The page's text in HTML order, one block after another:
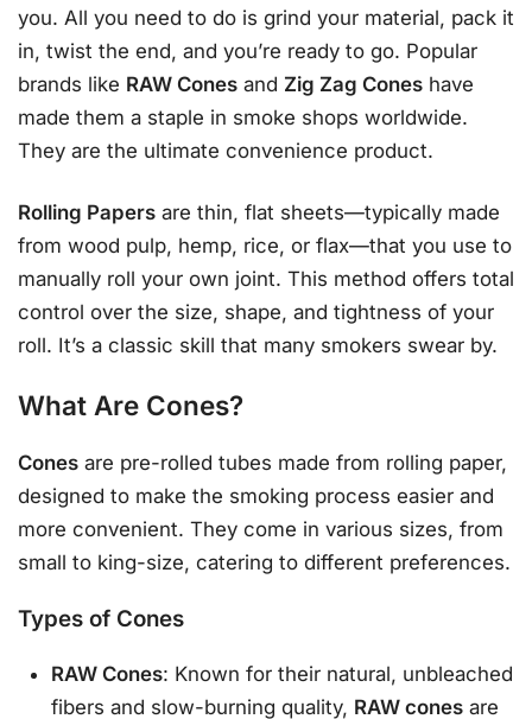
you. All you need to do is grind your material, pack it
in, twist the end, and you’re ready to go. Popular
brands like RAW Cones and Zig Zag Cones have
made them a staple in smoke shops worldwide.
They are the ultimate convenience product.
Rolling Papers are thin, flat sheets—typically made
from wood pulp, hemp, rice, or flax—that you use to
manually roll your own joint. This method offers total
control over the size, shape, and tightness of your
roll. It’s a classic skill that many smokers swear by.
What Are Cones?
Cones are pre-rolled tubes made from rolling paper,
designed to make the smoking process easier and
more convenient. They come in various sizes, from
small to king-size, catering to different preferences.
Types of Cones
RAW Cones: Known for their natural, unbleached
fibers and slow-burning quality, RAW cones are